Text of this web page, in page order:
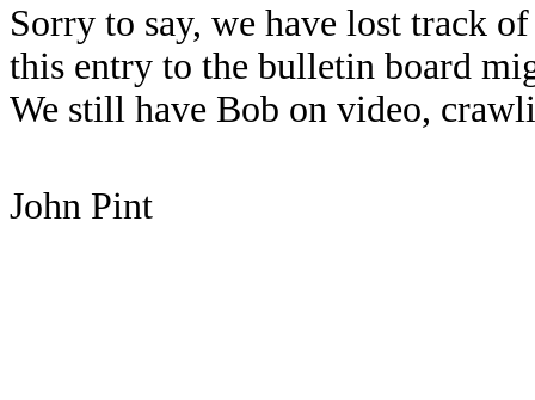
Sorry to say, we have lost track
this entry to the bulletin board
We still have Bob on video,
John Pint